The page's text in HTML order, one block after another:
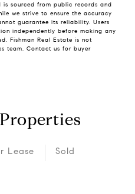
sourced from public records and
we strive to ensure the accuracy
guarantee its reliability. Users
independently before making any
Fishman Real Estate is not
team. Contact us for buyer
Lease Sold